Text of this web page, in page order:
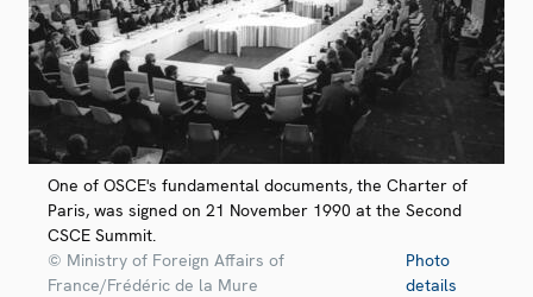
One of OSCE's fundamental documents, the Charter of
Paris, was signed on 21 November 1990 at the Second
CSCE Summit.
© Ministry of Foreign Affairs of
France/Frédéric de la Mure
Photo
details